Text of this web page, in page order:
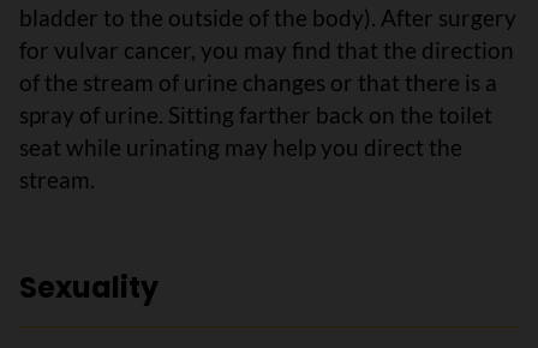
bladder to the outside of the body). After surgery
for vulvar cancer, you may find that the direction
of the stream of urine changes or that there is a
spray of urine. Sitting farther back on the toilet
seat while urinating may help you direct the
stream.
Sexuality